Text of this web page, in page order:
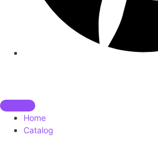
Home
Catalog